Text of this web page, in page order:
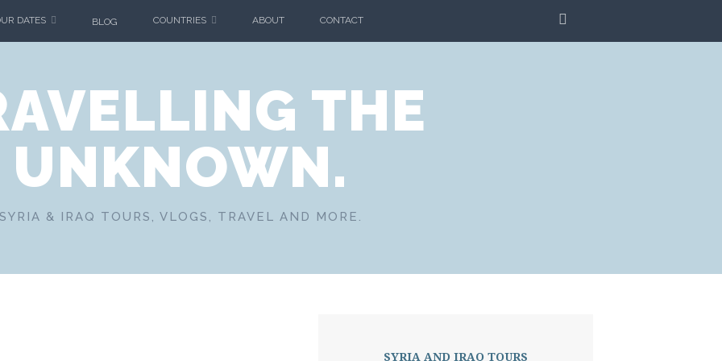
DATES BLOG COUNTRIES ABOUT CONTACT
THE
UNKNOWN.
SYRIA & IRAQ TOURS, VLOGS, TRAVEL AND MORE.
SYRIA AND IRAQ TOURS